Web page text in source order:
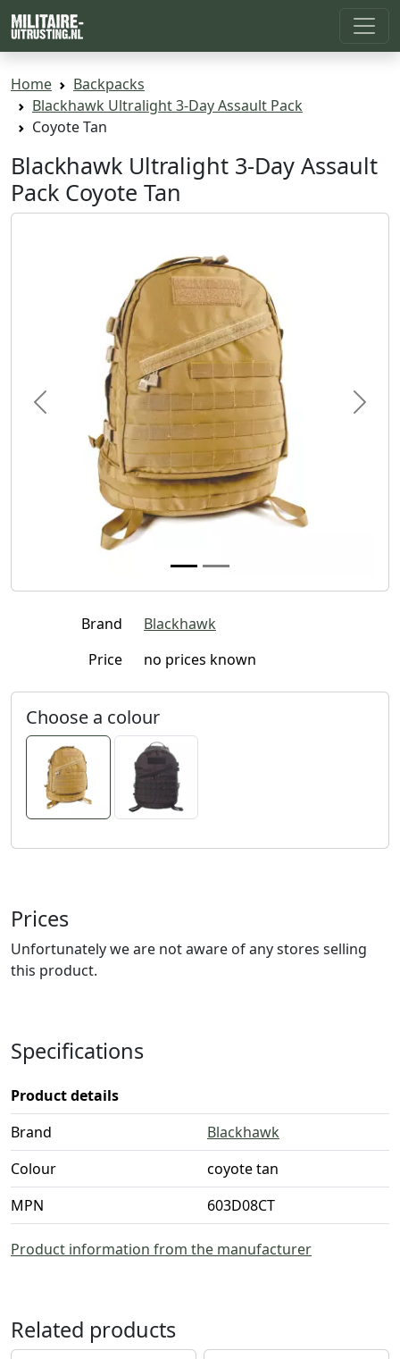
Home
Backpacks
Blackhawk Ultralight 3-Day Assault Pack
Coyote Tan
Blackhawk Ultralight 3-Day Assault
Pack Coyote Tan
Previous Next
Brand
Blackhawk
Price
no prices known
Choose a colour
Prices
Unfortunately we are not aware of any stores selling
this product.
Specifications
Product details
Brand
Blackhawk
Colour
coyote tan
MPN
603D08CT
Product information from the manufacturer
Related products